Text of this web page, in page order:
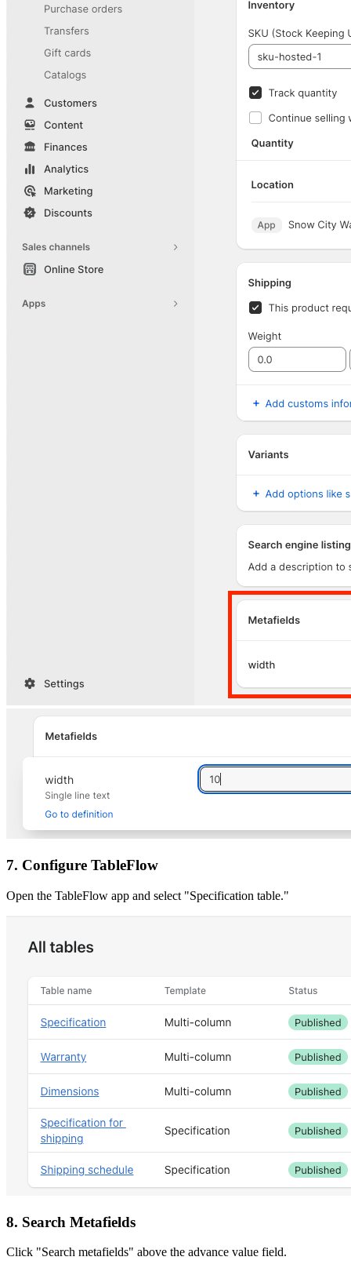
7. Configure TableFlow
Open the TableFlow app and select "Specification table."
8. Search Metafields
Click "Search metafields" above the advance value field.